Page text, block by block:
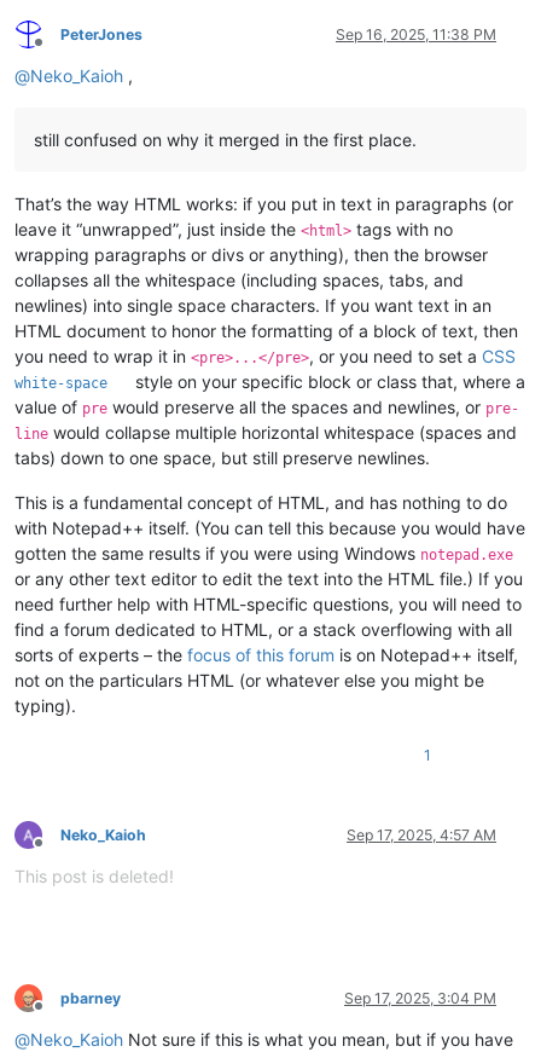
Offline
PeterJones Sep 16, 2025, 11:38 PM
@Neko_Kaioh ,
still confused on why it merged in the first place.
That’s the way HTML works: if you put in text in paragraphs (or
leave it “unwrapped”, just inside the <html> tags with no
wrapping paragraphs or divs or anything), then the browser
collapses all the whitespace (including spaces, tabs, and
newlines) into single space characters. If you want text in an
HTML document to honor the formatting of a block of text, then
you need to wrap it in <pre>...</pre>, or you need to set a CSS
white-space
style on your specific block or class that, where a
value of pre would preserve all the spaces and newlines, or pre-
line would collapse multiple horizontal whitespace (spaces and
tabs) down to one space, but still preserve newlines.
This is a fundamental concept of HTML, and has nothing to do
with Notepad++ itself. (You can tell this because you would have
gotten the same results if you were using Windows notepad.exe
or any other text editor to edit the text into the HTML file.) If you
need further help with HTML-specific questions, you will need to
find a forum dedicated to HTML, or a stack overflowing with all
sorts of experts – the focus of this forum is on Notepad++ itself,
not on the particulars HTML (or whatever else you might be
typing).
1
Offline
Neko_Kaioh Sep 17, 2025, 4:57 AM
This post is deleted!
Offline
pbarney Sep 17, 2025, 3:04 PM
@Neko_Kaioh Not sure if this is what you mean, but if you have